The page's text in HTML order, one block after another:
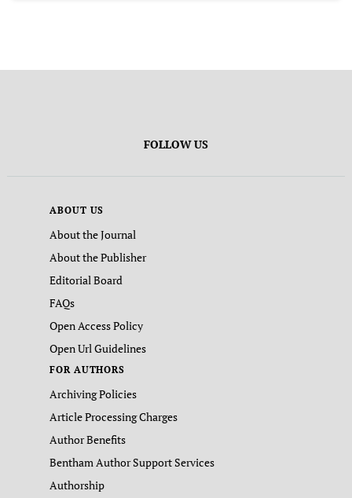
FOLLOW US
ABOUT US
About the Journal
About the Publisher
Editorial Board
FAQs
Open Access Policy
Open Url Guidelines
FOR AUTHORS
Archiving Policies
Article Processing Charges
Author Benefits
Bentham Author Support Services
Authorship